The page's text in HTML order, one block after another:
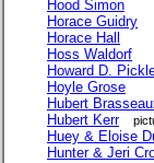
Hood Simon
Horace Guidry
Horace Hall
Hoss Waldorf
Howard D.
Hoyle Grose
Hubert
Hubert Kerr
Huey & Eloise
Hunter & Jeri